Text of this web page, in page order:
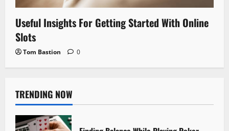
Useful Insights For Getting Started With Online
Slots
Tom Bastion 0
TRENDING NOW